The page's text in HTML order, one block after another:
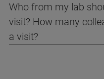
Who from my lab
visit? How many
a visit?